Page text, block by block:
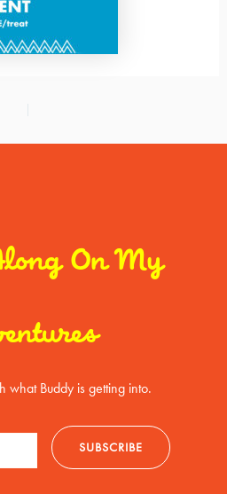
On My
what Buddy is getting into.